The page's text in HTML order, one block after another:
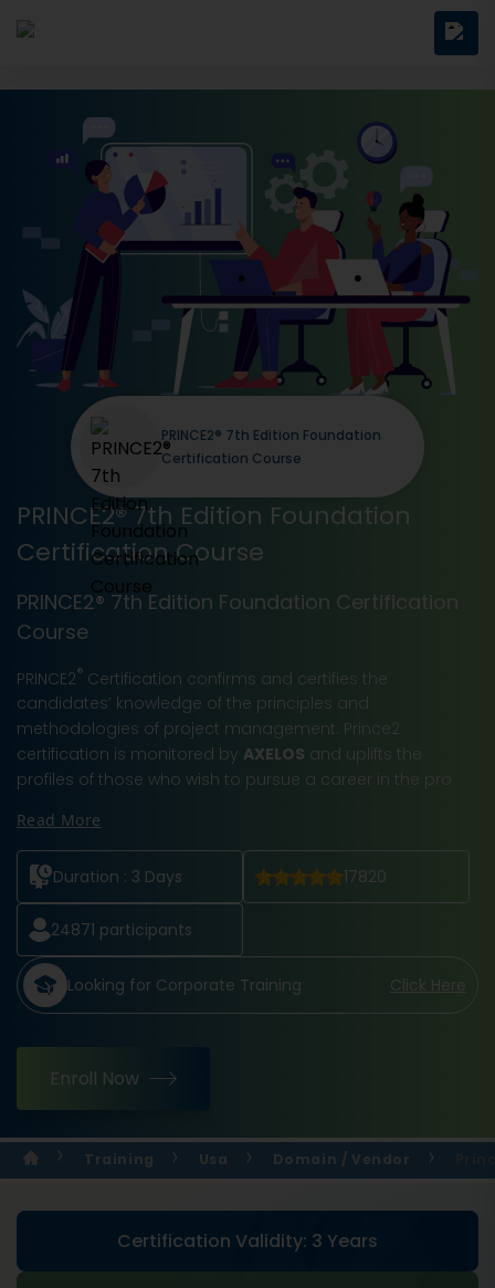
PRINCE2® 7th Edition Foundation
Certification Course
PRINCE2® 7th Edition Foundation Certification
Course
PRINCE2® Certification confirms and certifies the
candidates’ knowledge of the principles and
methodologies of project management. Prince2
certification is monitored by AXELOS and uplifts the
profiles of those who wish to pursue a career in the pro
Read More
Duration : 3 Days 17820
24871 participants
Looking for Corporate Training Click Here
Enroll Now
PRINCE2® 7th Edition Foundation
Certification Course
Training Usa Domain / Vendor
Certification Validity: 3 Years